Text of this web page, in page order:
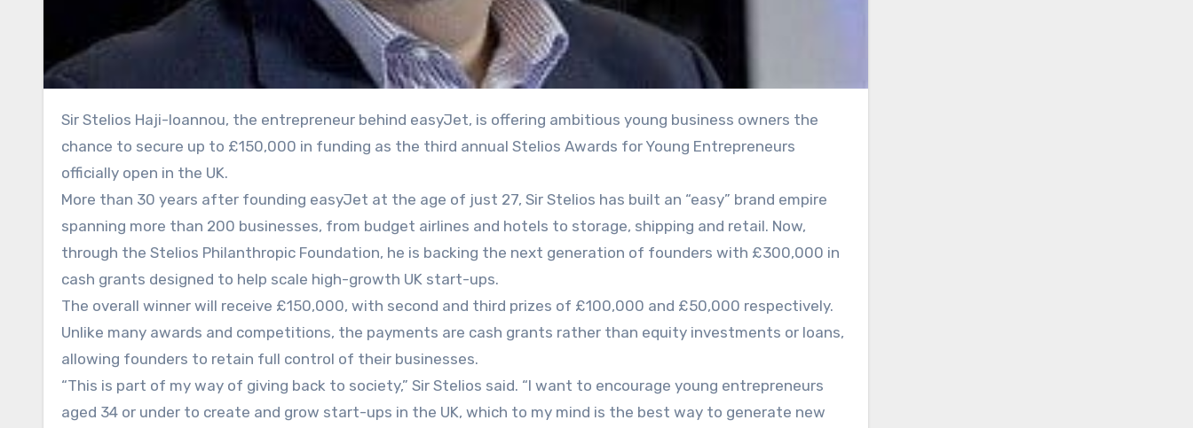
Sir Stelios Haji-Ioannou, the entrepreneur behind easyJet, is offering ambitious young business owners the
chance to secure up to £150,000 in funding as the third annual Stelios Awards for Young Entrepreneurs
officially open in the UK.
More than 30 years after founding easyJet at the age of just 27, Sir Stelios has built an “easy” brand empire
spanning more than 200 businesses, from budget airlines and hotels to storage, shipping and retail. Now,
through the Stelios Philanthropic Foundation, he is backing the next generation of founders with £300,000 in
cash grants designed to help scale high-growth UK start-ups.
The overall winner will receive £150,000, with second and third prizes of £100,000 and £50,000 respectively.
Unlike many awards and competitions, the payments are cash grants rather than equity investments or loans,
allowing founders to retain full control of their businesses.
“This is part of my way of giving back to society,” Sir Stelios said. “I want to encourage young entrepreneurs
aged 34 or under to create and grow start-ups in the UK, which to my mind is the best way to generate new